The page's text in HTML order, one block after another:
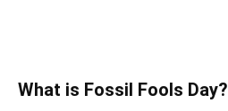
What is Fossil Fools Day?